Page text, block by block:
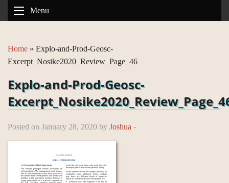
Menu
Home » Explo-and-Prod-Geosc-
Excerpt_Nosike2020_Review_Page_46
Explo-and-Prod-Geosc-
Posted on January 28, 2020 by Joshua -